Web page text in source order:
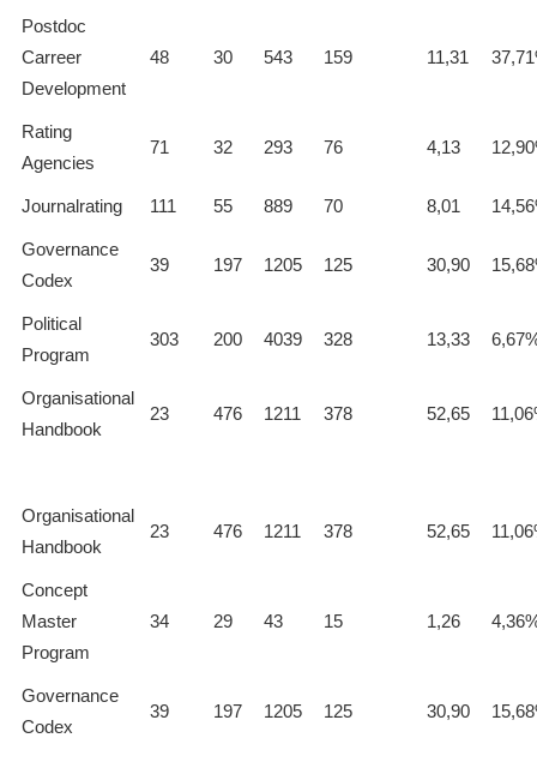
Postdoc
Carreer
Development
48 30 543 159 11,31
Rating
Agencies
71 32 293 76 4,13
Journalrating 111 55 889 70 8,01
Governance
Codex
39 197 1205 125 30,90
Political
Program
303 200 4039 328 13,33
Organisational
Handbook
23 476 1211 378 52,65
Organisational
Handbook
23 476 1211 378 52,65
Concept
Master
Program
34 29 43 15 1,26
Governance
Codex
39 197 1205 125 30,90